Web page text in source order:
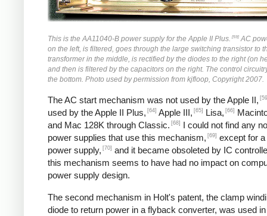
This is the AA11040-B power supply for the Apple II Plus. [59] AC
on the left, is filtered, goes through the large switching transistor to
transformer in the middle, is rectified by the diodes to the right (on
and then is filtered by the capacitors on the right. The control
the bottom. Photo used by permission from kjfloop, Copyright 2007.
The AC start mechanism was not used by the Apple II,
used by the Apple II Plus, [64] Apple III, [65] Lisa, [66]
and Mac 128K through Classic. [68]
I could not find any
power supplies that use this mechanism, [69] except for
power supply, [70] and it became obsoleted by IC
this mechanism seems to have had no impact on
power supply design.
The second mechanism in Holt's patent, the clamp
diode to return power in a flyback converter, was used